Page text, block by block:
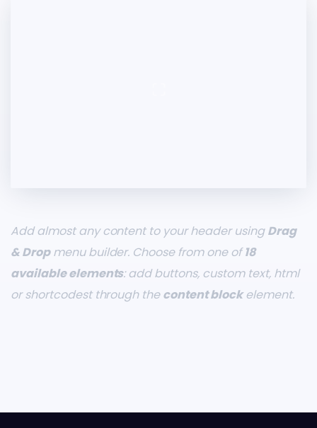
Add almost any content to your header usingDrag
& Dropmenu builder. Choose from one of18
available elements: add buttons, custom text, html
or shortcodest through thecontent blockelement.